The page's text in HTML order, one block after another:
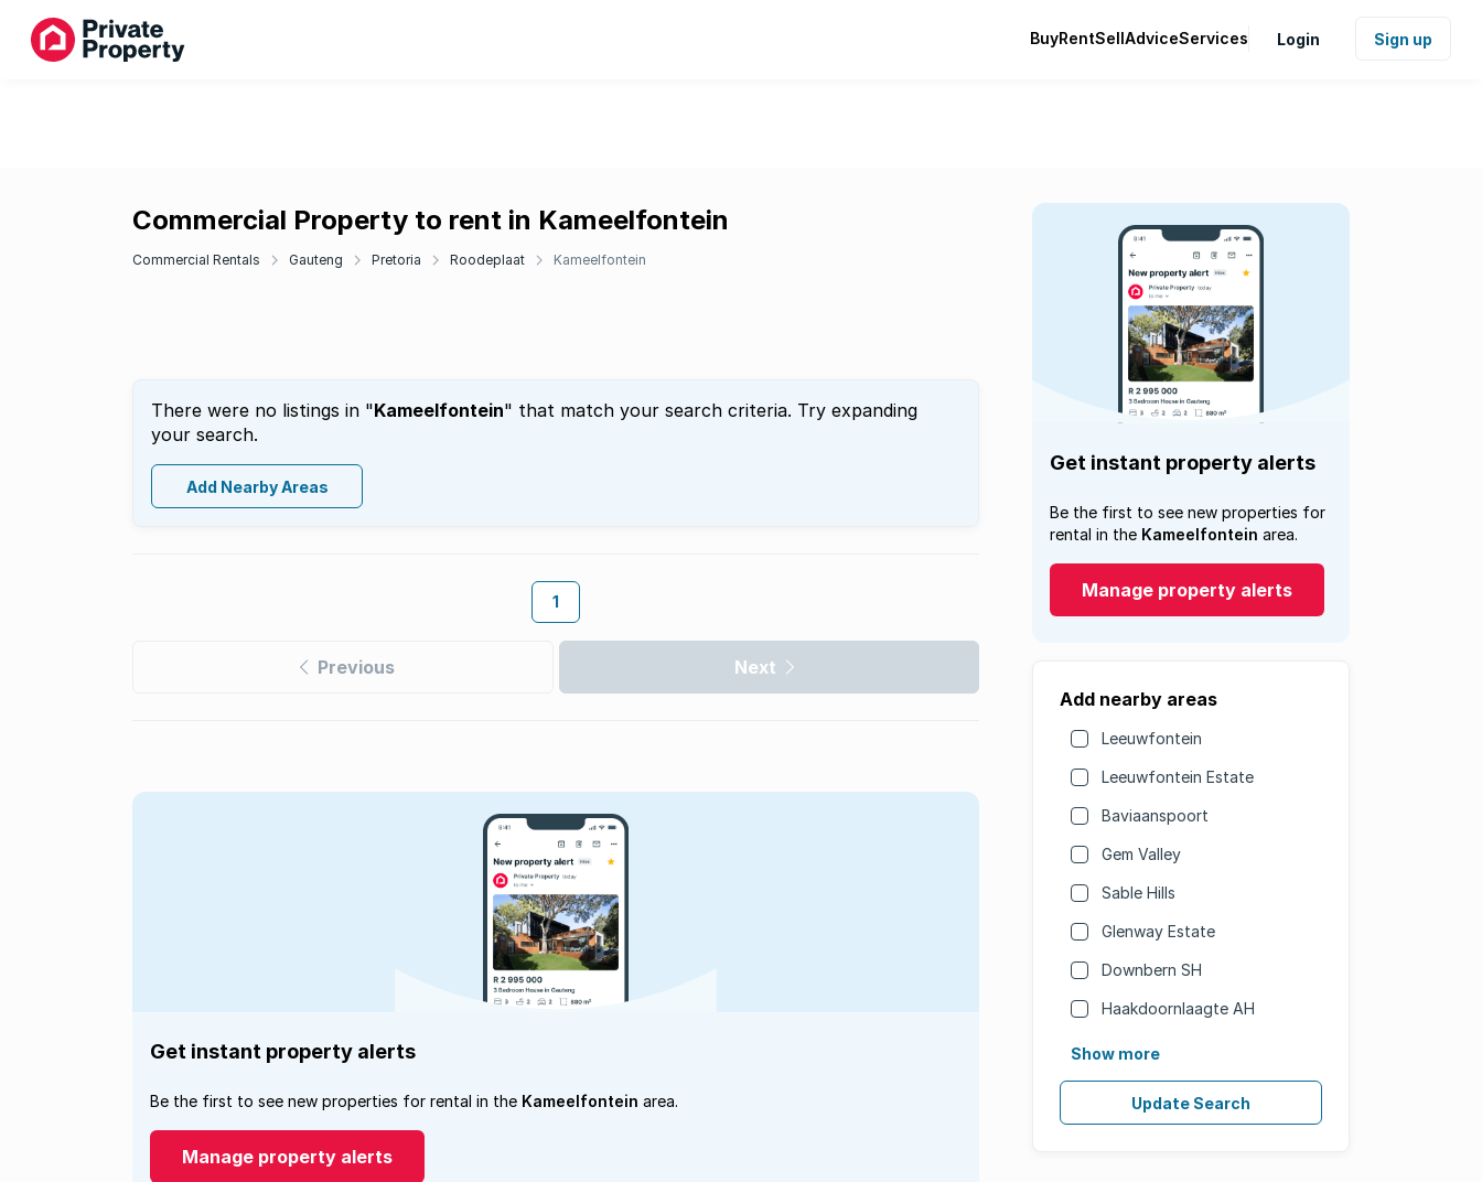
BuyRentSellAdviceServices Login Sign up
Commercial Property to rent in Kameelfontein
Commercial Rentals Gauteng Pretoria Roodeplaat Kameelfontein
There were no listings in "Kameelfontein" that match your search criteria. Try expanding
your search.
Add Nearby Areas
1
Previous Next
Get instant property alerts
Be the first to see new properties for
rental in the Kameelfontein area.
Manage property alerts
Add nearby areas
Leeuwfontein
Leeuwfontein Estate
Baviaanspoort
Gem Valley
Sable Hills
Glenway Estate
Downbern SH
Haakdoornlaagte AH
Show more
Update Search
Get instant property alerts
Be the first to see new properties for rental in the Kameelfontein area.
Manage property alerts